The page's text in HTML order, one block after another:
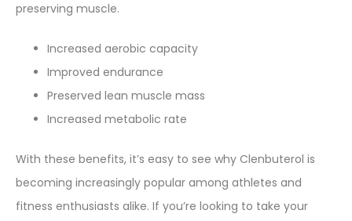
preserving muscle.
Increased aerobic capacity
Improved endurance
Preserved lean muscle mass
Increased metabolic rate
With these benefits, it’s easy to see why Clenbuterol is
becoming increasingly popular among athletes and
fitness enthusiasts alike. If you’re looking to take your